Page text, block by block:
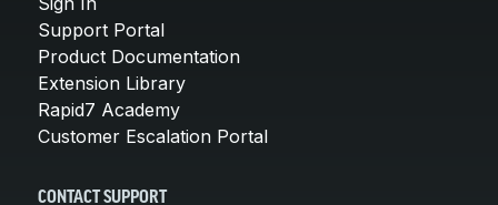
Support Portal
Product Documentation
Extension Library
Rapid7 Academy
Customer Escalation Portal
CONTACT SUPPORT